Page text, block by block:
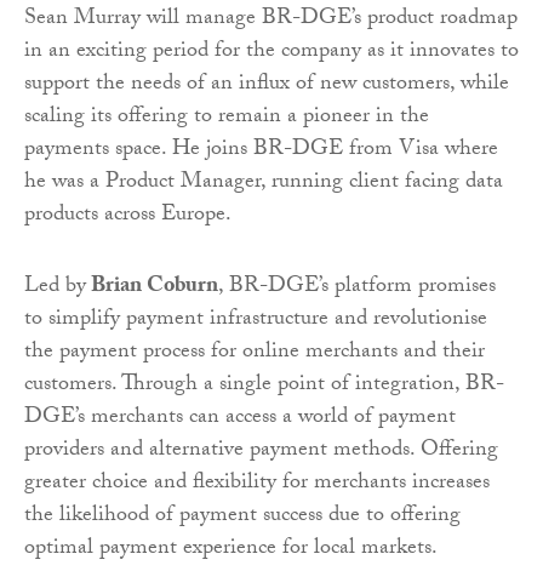
Sean Murray will manage BR-DGE’s product roadmap
in an exciting period for the company as it innovates to
support the needs of an influx of new customers, while
scaling its offering to remain a pioneer in the
payments space. He joins BR-DGE from Visa where
he was a Product Manager, running client facing data
products across Europe.
Led byBrian Coburn, BR-DGE’s platform promises
to simplify payment infrastructure and revolutionise
the payment process for online merchants and their
customers. Through a single point of integration, BR-
DGE’s merchants can access a world of payment
providers and alternative payment methods. Offering
greater choice and flexibility for merchants increases
the likelihood of payment success due to offering
optimal payment experience for local markets.